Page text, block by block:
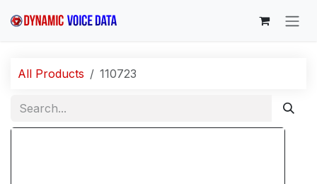
All Products 110723